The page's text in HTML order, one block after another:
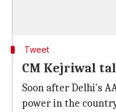
Tweet
CM Kejriwal
Soon after Delhi's
power in the